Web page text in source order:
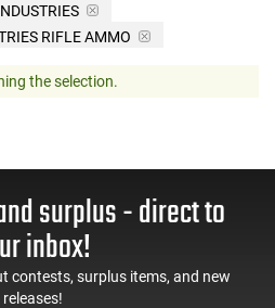
RIFLE AMMO
the selection.
surplus - direct to
inbox!
contests, surplus items, and new
releases!